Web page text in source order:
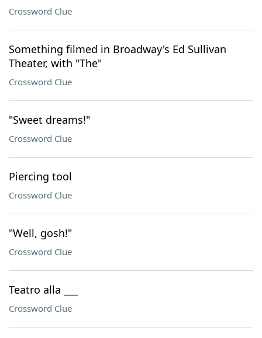
Crossword Clue
Something filmed in Broadway's Ed Sullivan
Theater, with "The"
Crossword Clue
"Sweet dreams!"
Crossword Clue
Piercing tool
Crossword Clue
"Well, gosh!"
Crossword Clue
Teatro alla ___
Crossword Clue